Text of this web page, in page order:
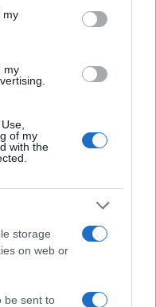
my
my
of my
with the
storage
on web or
be sent to